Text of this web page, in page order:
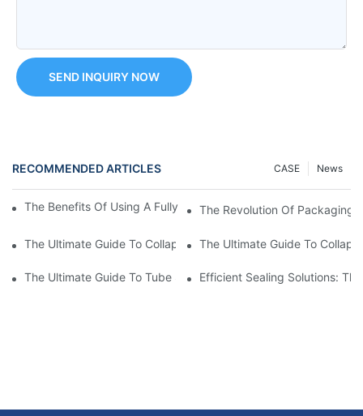
SEND INQUIRY NOW
RECOMMENDED ARTICLES News
CASE
The Benefits Of Using A Fully Automatic Tube Filling Machine
The Revolution Of Packaging:
The Ultimate Guide To Collapsible Tube Crimping Machines:
The Ultimate Guide To
The Ultimate Guide To Tube Sealing Machine Prices
Efficient Sealing Solutions: